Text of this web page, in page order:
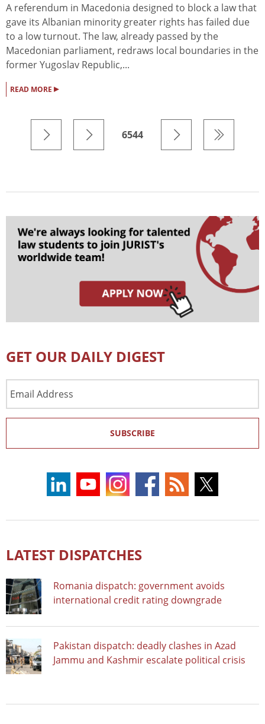
A referendum in Macedonia designed to block a law that
gave its Albanian minority greater rights has failed due
to a low turnout. The law, already passed by the
Macedonian parliament, redraws local boundaries in the
former Yugoslav Republic,...
READ MORE ▸
6544
GET OUR DAILY DIGEST
Address
SUBSCRIBE
LATEST DISPATCHES
Romania dispatch: government avoids
international credit rating downgrade
Pakistan dispatch: deadly clashes in Azad
Jammu and Kashmir escalate political crisis